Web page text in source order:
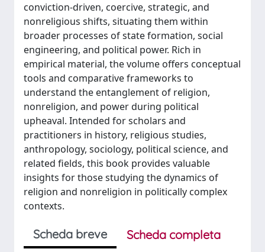
conviction-driven, coercive, strategic, and
nonreligious shifts, situating them within
broader processes of state formation, social
engineering, and political power. Rich in
empirical material, the volume offers conceptual
tools and comparative frameworks to
understand the entanglement of religion,
nonreligion, and power during political
upheaval. Intended for scholars and
practitioners in history, religious studies,
anthropology, sociology, political science, and
related fields, this book provides valuable
insights for those studying the dynamics of
religion and nonreligion in politically complex
contexts.
Scheda breve
Scheda completa